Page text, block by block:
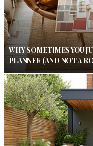
WHY SOMETIMES YOU
PLANNER (AND NOT A